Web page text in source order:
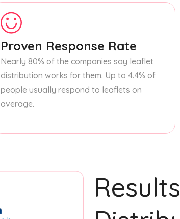
Proven Response Rate
Nearly 80% of the companies say leaflet
distribution works for them. Up to 4.4% of
people usually respond to leaflets on
average.